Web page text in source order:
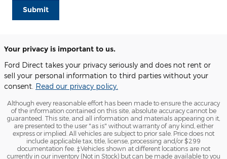
Submit
Your privacy is important to us.
Ford Direct takes your privacy seriously and does not rent or
sell your personal information to third parties without your
consent. Read our privacy policy.
Although every reasonable effort has been made to ensure the accuracy
of the information contained on this site, absolute accuracy cannot be
guaranteed. This site, and all information and materials appearing on it,
are presented to the user "as is" without warranty of any kind, either
express or implied. All vehicles are subject to prior sale. Price does not
include applicable tax, title, license, processing and/or $299
documentation fee. ‡Vehicles shown at different locations are not
currently in our inventory (Not in Stock) but can be made available to you